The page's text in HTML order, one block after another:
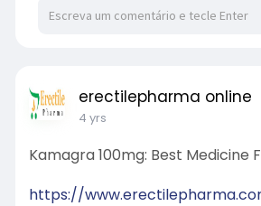
erectilepharma online
4 yrs
Kamagra 100mg: Best Medicine
https://